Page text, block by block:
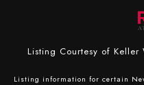
Listing Courtesy of
Listing information for certain